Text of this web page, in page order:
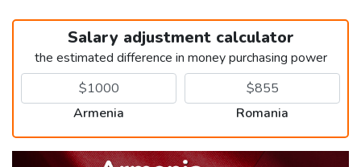
Salary adjustment calculator
the estimated difference in money purchasing power
Armenia Romania